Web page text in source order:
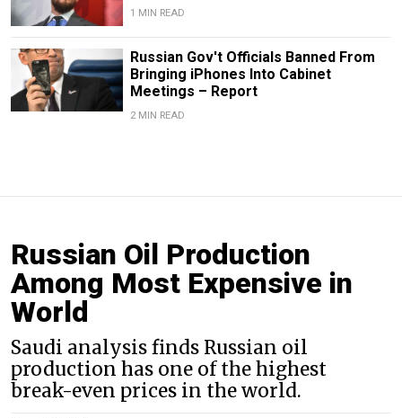
1 MIN READ
Russian Gov't Officials Banned From
Bringing iPhones Into Cabinet
Meetings – Report
2 MIN READ
Russian Oil Production
Among Most Expensive in
World
Saudi analysis finds Russian oil
production has one of the highest
break-even prices in the world.